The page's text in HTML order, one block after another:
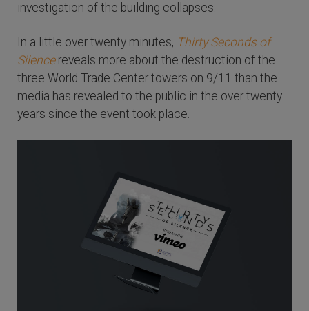
investigation of the building collapses.
In a little over twenty minutes, Thirty Seconds of
Silencereveals more about the destruction of the
three World Trade Center towers on 9/11 than the
media has revealed to the public in the over twenty
years since the event took place.